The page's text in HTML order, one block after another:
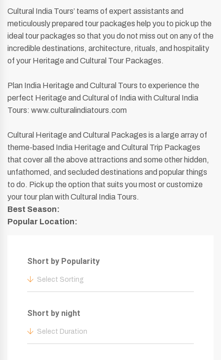
Cultural India Tours’ teams of expert assistants and
meticulously prepared tour packages help you to pick up the
ideal tour packages so that you do not miss out on any of the
incredible destinations, architecture, rituals, and hospitality
of your Heritage and Cultural Tour Packages.
Plan India Heritage and Cultural Tours to experience the
perfect Heritage and Cultural of India with Cultural India
Tours: www.culturalindiatours.com
Cultural Heritage and Cultural Packages is a large array of
theme-based India Heritage and Cultural Trip Packages
that cover all the above attractions and some other hidden,
unfathomed, and secluded destinations and popular things
to do. Pick up the option that suits you most or customize
your tour plan with Cultural India Tours.
Best Season:
Popular Location:
Short by Popularity
Select Sorting
Short by night
Select Duration